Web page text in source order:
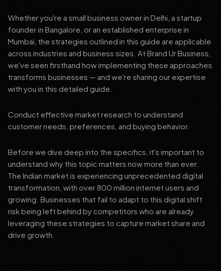
Whether you're a small business owner in Delhi, a startup
founder in Bangalore, or an established enterprise in
Mumbai, the strategies outlined in this guide are applicable
across industries and business sizes. At Brand Ur Business,
we've seen firsthand how implementing these approaches
transforms businesses — and we're sharing our expertise
with you in this detailed guide.
Conduct effective market research to understand
customer needs, preferences, and buying behavior.
Before we dive deep into the specifics, it's important to
understand why this topic matters now more than ever.
The Indian market is experiencing unprecedented digital
transformation, with over 800 million internet users and
growing. Businesses that fail to adapt to this digital shift
risk being left behind by competitors who are already
leveraging these strategies to capture market share and
drive growth.